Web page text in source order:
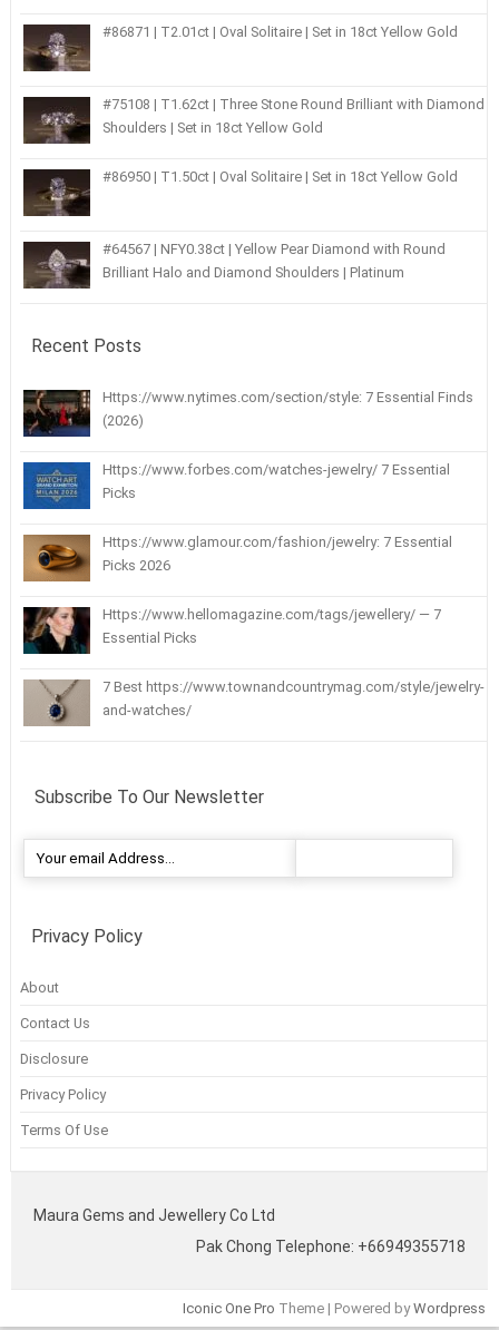
#86871 | T2.01ct | Oval Solitaire | Set in 18ct Yellow Gold
#75108 | T1.62ct | Three Stone Round Brilliant with Diamond
Shoulders | Set in 18ct Yellow Gold
#86950 | T1.50ct | Oval Solitaire | Set in 18ct Yellow Gold
#64567 | NFY0.38ct | Yellow Pear Diamond with Round
Brilliant Halo and Diamond Shoulders | Platinum
Recent Posts
Https://www.nytimes.com/section/style: 7 Essential Finds
(2026)
Https://www.forbes.com/watches-jewelry/ 7 Essential
Picks
Https://www.glamour.com/fashion/jewelry: 7 Essential
Picks 2026
Https://www.hellomagazine.com/tags/jewellery/ — 7
Essential Picks
7 Best https://www.townandcountrymag.com/style/jewelry-
and-watches/
Subscribe To Our Newsletter
Privacy Policy
About
Contact Us
Disclosure
Privacy Policy
Terms Of Use
Maura Gems and Jewellery Co Ltd
Pak Chong Telephone: +66949355718
Iconic One Pro Theme | Powered byWordpress